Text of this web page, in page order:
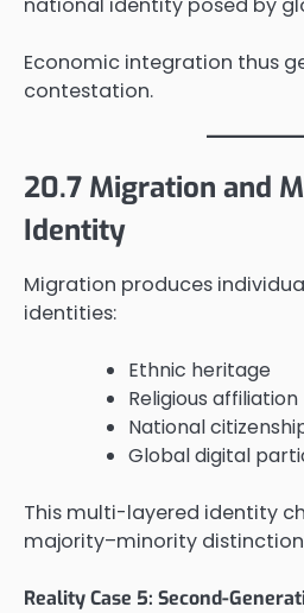
Economic integration thus
contestation.
20.7 Migration and
Identity
Migration produces
identities:
Ethnic heritage
Religious affiliation
National
Global digital
This multi-layered identity
majority–minority
Reality Case 5: Second-